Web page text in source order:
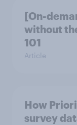
[On-
without
101
Article
How
survey